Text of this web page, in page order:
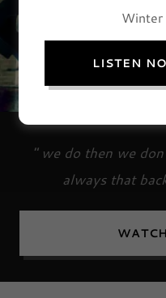
" we do then we
always that
Winter
LISTEN